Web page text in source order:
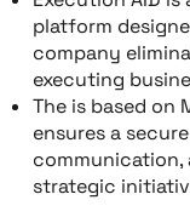
platform
company
executing
The is based on
ensures a
strategic